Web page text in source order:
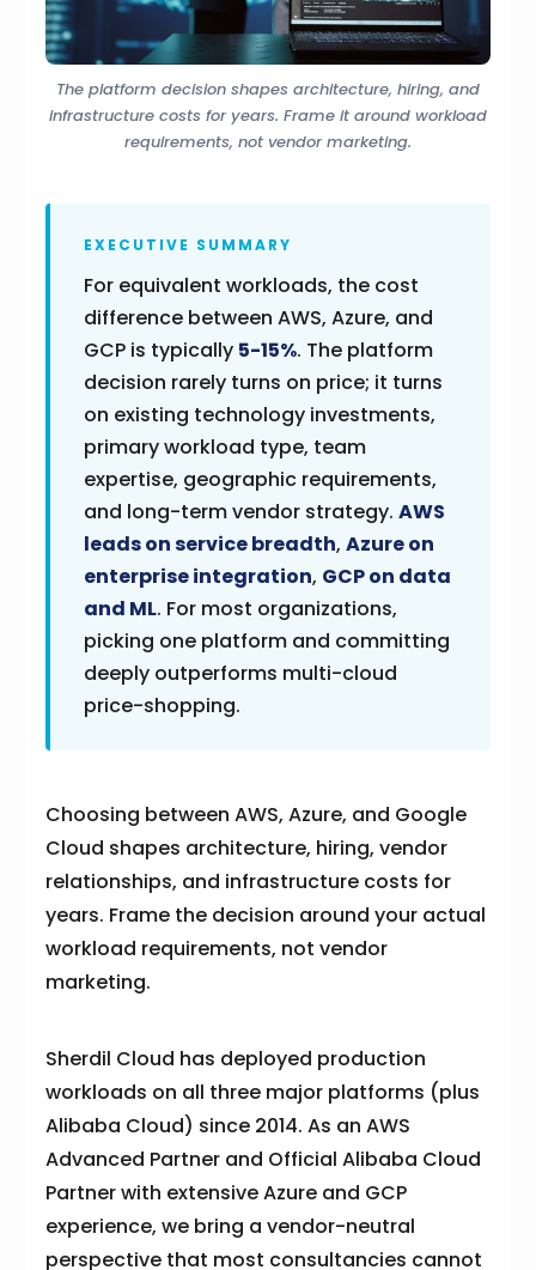
The platform decision shapes architecture, hiring, and
infrastructure costs for years. Frame it around workload
requirements, not vendor marketing.
EXECUTIVE SUMMARY
For equivalent workloads, the cost
difference between AWS, Azure, and
GCP is typically 5-15%. The platform
decision rarely turns on price; it turns
on existing technology investments,
primary workload type, team
expertise, geographic requirements,
and long-term vendor strategy.AWS
leads on service breadth,Azure on
enterprise integration, GCP on data
and ML. For most organizations,
picking one platform and committing
deeply outperforms multi-cloud
price-shopping.
Choosing between AWS, Azure, and Google
Cloud shapes architecture, hiring, vendor
relationships, and infrastructure costs for
years. Frame the decision around your actual
workload requirements, not vendor
marketing.
Sherdil Cloud has deployed production
workloads on all three major platforms (plus
Alibaba Cloud) since 2014. As an AWS
Advanced Partner and Official Alibaba Cloud
Partner with extensive Azure and GCP
experience, we bring a vendor-neutral
perspective that most consultancies cannot